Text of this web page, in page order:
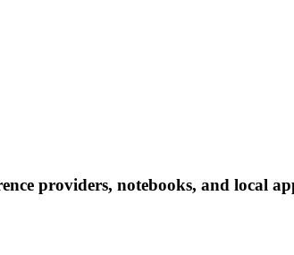
providers, notebooks, and local